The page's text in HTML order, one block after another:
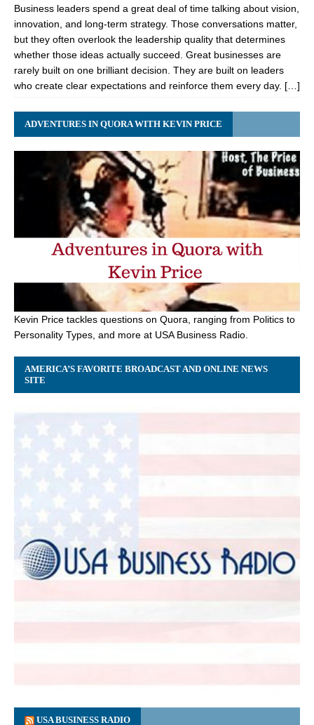
Business leaders spend a great deal of time talking about vision,
innovation, and long-term strategy. Those conversations matter,
but they often overlook the leadership quality that determines
whether those ideas actually succeed. Great businesses are
rarely built on one brilliant decision. They are built on leaders
who create clear expectations and reinforce them every day. […]
ADVENTURES IN QUORA WITH KEVIN PRICE
Kevin Price tackles questions on Quora, ranging from Politics to
Personality Types, and more at USA Business Radio.
AMERICA’S FAVORITE BROADCAST AND ONLINE NEWS
SITE
USA BUSINESS RADIO